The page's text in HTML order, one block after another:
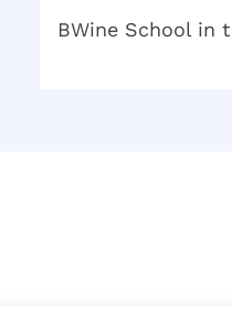
BWine School in